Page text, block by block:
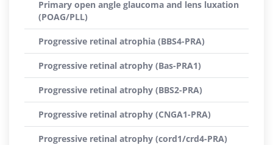
Primary open angle glaucoma and lens luxation
(POAG/PLL)
Progressive retinal atrophia (BBS4-PRA)
Progressive retinal atrophy (Bas-PRA1)
Progressive retinal atrophy (BBS2-PRA)
Progressive retinal atrophy (CNGA1-PRA)
Progressive retinal atrophy (cord1/crd4-PRA)